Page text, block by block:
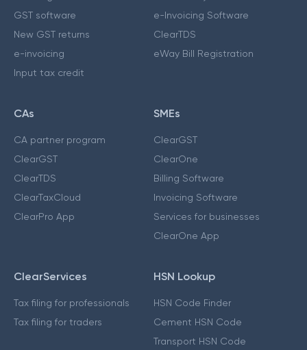
GST software
New GST returns
e-invoicing
Input tax credit
e-Invoicing Software
ClearTDS
eWay Bill Registration
CAs
CA partner program
ClearGST
ClearTDS
ClearTaxCloud
ClearPro App
SMEs
ClearGST
ClearOne
Billing Software
Invoicing Software
Services for businesses
ClearOne App
ClearServices
Tax filing for professionals
Tax filing for traders
HSN Lookup
HSN Code Finder
Cement HSN Code
Transport HSN Code